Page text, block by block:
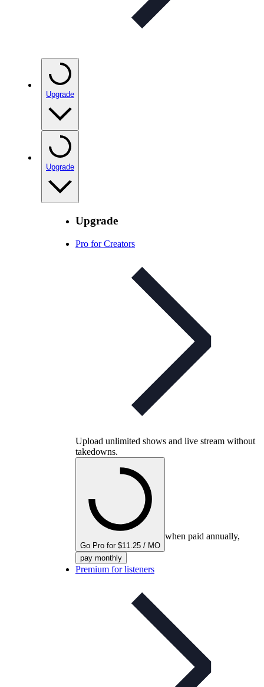
Upgrade
Upgrade
Upgrade
Pro for Creators
Upload unlimited shows and live stream without
takedowns.
Go Pro for $11.25 / MO
when paid annually,
pay monthly
Premium for listeners